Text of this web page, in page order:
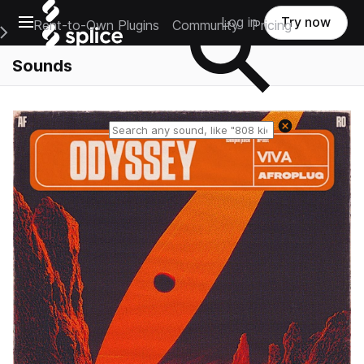
Open main navigation
Main Navigation Menu
Rent-to-Own Plugins Community Pricing
Log in Try now
Sounds
Reset search